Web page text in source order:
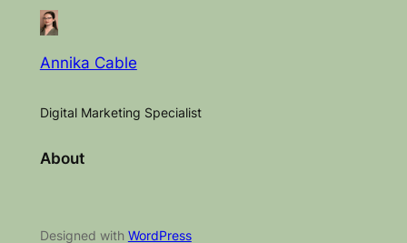
Annika Cable
Digital Marketing Specialist
About
Designed with WordPress